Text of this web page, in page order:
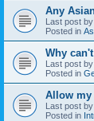
Any
Last post by
Posted in
Why
Last post by
Posted in
Allow my
Last post by
Posted in